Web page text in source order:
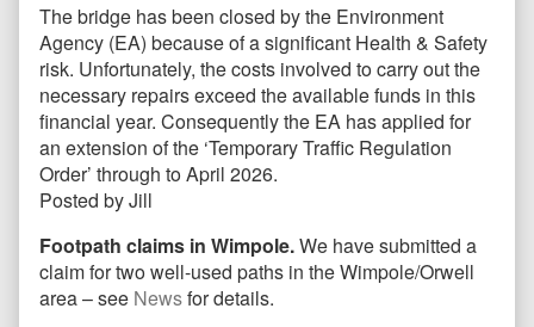
The bridge has been closed by the Environment
Agency (EA) because of a significant Health & Safety
risk. Unfortunately, the costs involved to carry out the
necessary repairs exceed the available funds in this
financial year. Consequently the EA has applied for
an extension of the ‘Temporary Traffic Regulation
Order’ through to April 2026.
Posted by Jill
Footpath claims in Wimpole.We have submitted a
claim for two well-used paths in the Wimpole/Orwell
area – see Newsfor details.